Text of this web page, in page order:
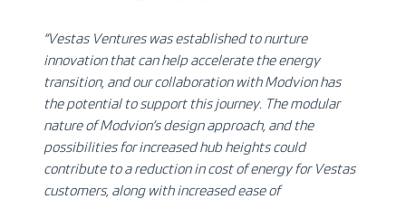
“Vestas Ventures was established to nurture
innovation that can help accelerate the energy
transition, and our collaboration with Modvion has
the potential to support this journey. The modular
nature of Modvion’s design approach, and the
possibilities for increased hub heights could
contribute to a reduction in cost of energy for Vestas
customers, along with increased ease of